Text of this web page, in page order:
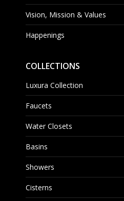
Vision, Mission & Values
Happenings
COLLECTIONS
Luxura Collection
Faucets
Water Closets
Basins
Showers
Cisterns